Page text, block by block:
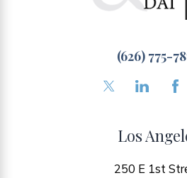
(626) 775-
Los
250 E 1st